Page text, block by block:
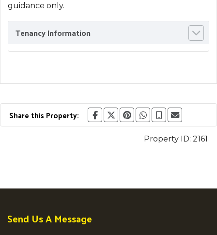
guidance only.
Tenancy Information
Share this Property:
Property ID: 2161
Send Us A Message